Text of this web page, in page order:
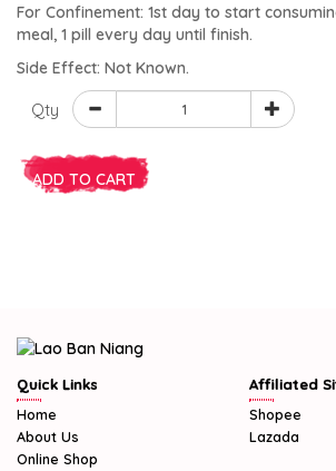
For Confinement: 1st day to start
meal, 1 pill every day until finish.
Side Effect: Not Known.
Qty
ADD TO CART
Quick Links
Home
About Us
Online Shop
Affiliated
Shopee
Lazada